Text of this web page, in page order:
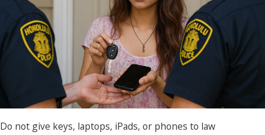
Do not give keys, laptops, iPads, or phones to law